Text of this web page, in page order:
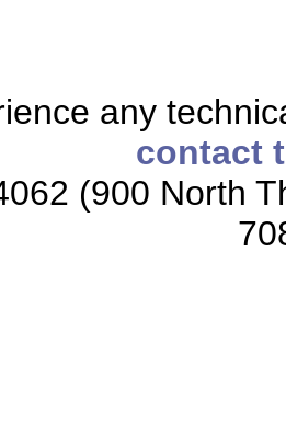
any
contact
(900 North